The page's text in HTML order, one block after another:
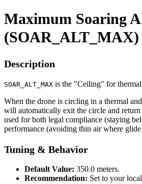
Maximum Soaring
(SOAR_ALT_MAX)
Description
SOAR_ALT_MAX is the "Ceiling" for
When the drone is circling in a thermal
will automatically exit the circle and
used for both legal compliance (staying
performance (avoiding thin air where
Tuning & Behavior
Default Value: 350.0 meters.
Recommendation: Set to your